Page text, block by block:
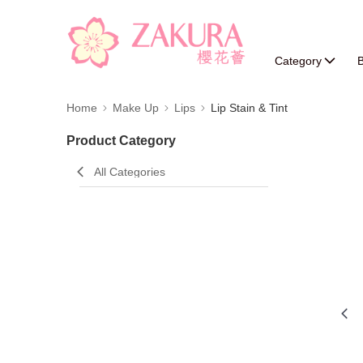
Category
Home Make Up Lips Lip Stain & Tint
Product Category
All Categories